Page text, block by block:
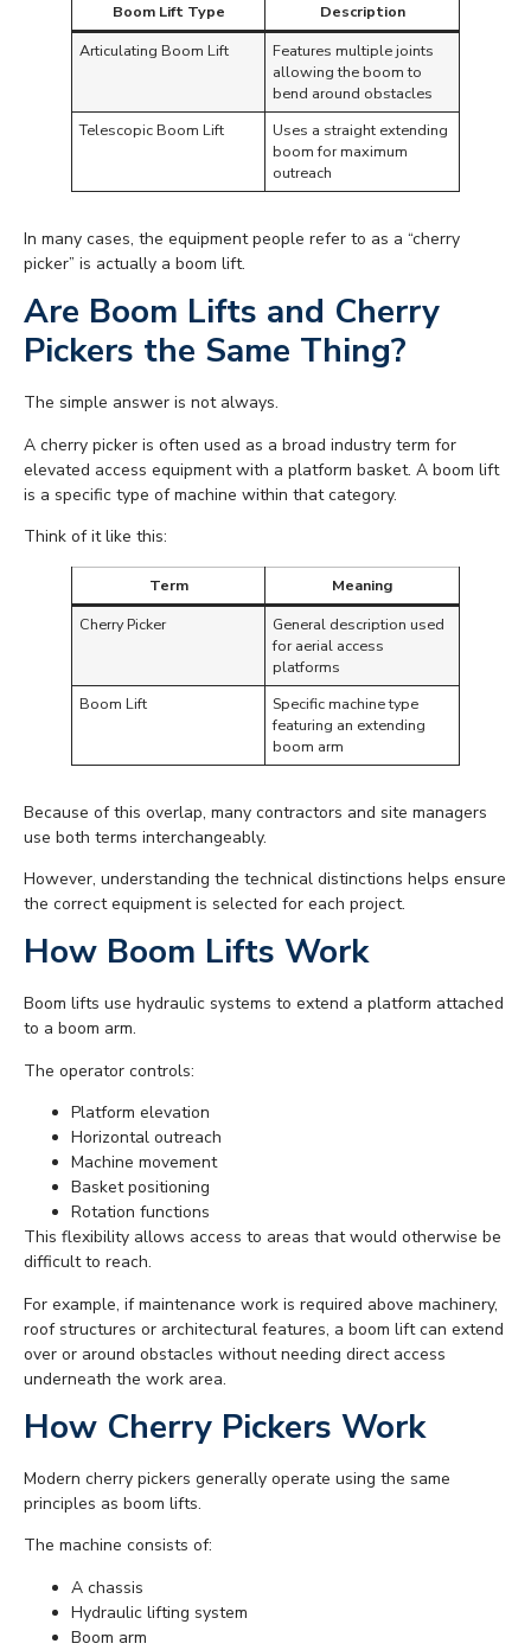
Boom Lift Type
Description
Articulating Boom Lift
Features multiple joints
allowing the boom to
bend around obstacles
Telescopic Boom Lift
Uses a straight extending
boom for maximum
outreach
In many cases, the equipment people refer to as a “cherry
picker” is actually a boom lift.
Are Boom Lifts and Cherry
Pickers the Same Thing?
The simple answer is not always.
A cherry picker is often used as a broad industry term for
elevated access equipment with a platform basket. A boom lift
is a specific type of machine within that category.
Think of it like this:
Term
Meaning
Cherry Picker
General description used
for aerial access
platforms
Boom Lift
Specific machine type
featuring an extending
boom arm
Because of this overlap, many contractors and site managers
use both terms interchangeably.
However, understanding the technical distinctions helps ensure
the correct equipment is selected for each project.
How Boom Lifts Work
Boom lifts use hydraulic systems to extend a platform attached
to a boom arm.
The operator controls:
Platform elevation
Horizontal outreach
Machine movement
Basket positioning
Rotation functions
This flexibility allows access to areas that would otherwise be
difficult to reach.
For example, if maintenance work is required above machinery,
roof structures or architectural features, a boom lift can extend
over or around obstacles without needing direct access
underneath the work area.
How Cherry Pickers Work
Modern cherry pickers generally operate using the same
principles as boom lifts.
The machine consists of:
A chassis
Hydraulic lifting system
Boom arm